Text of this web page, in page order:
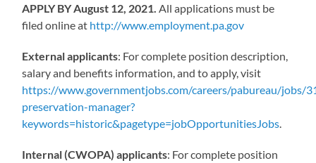
APPLY BY August 12, 2021. All applications must be
filed online at http://www.employment.pa.gov
External applicants: For complete position description,
salary and benefits information, and to apply, visit
https://www.governmentjobs.com/careers/pabureau/jobs/
preservation-manager?
keywords=historic&pagetype=jobOpportunitiesJobs
Internal (CWOPA) applicants: For complete position